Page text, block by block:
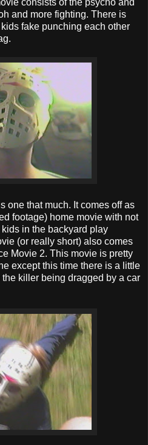
consists of the psycho and
and more fighting. There is
fake punching each other
one that much. It comes off as
footage) home movie with not
in the backyard play
(or really short) also comes
Movie 2. This movie is pretty
except this time there is a little
killer being dragged by a car